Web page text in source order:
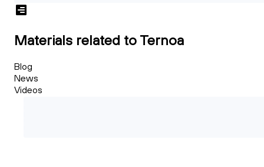
Materials related to Ternoa
Blog
News
Videos